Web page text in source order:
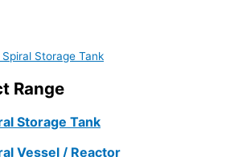
Spiral Storage Tank
Range
Storage Tank
Vessel / Reactor